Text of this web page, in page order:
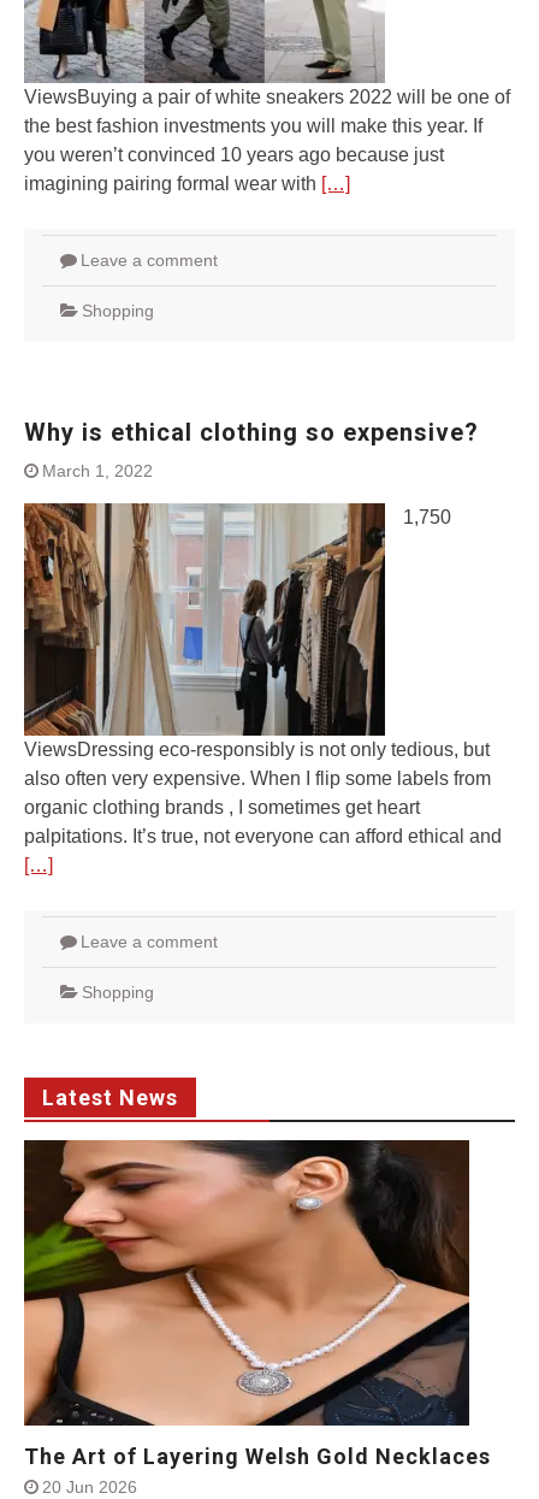
ViewsBuying a pair of white sneakers 2022 will be one of
the best fashion investments you will make this year. If
you weren’t convinced 10 years ago because just
imagining pairing formal wear with […]
Leave a comment
Shopping
Why is ethical clothing so expensive?
March 1, 2022
1,750
ViewsDressing eco-responsibly is not only tedious, but
also often very expensive. When I flip some labels from
organic clothing brands , I sometimes get heart
palpitations. It’s true, not everyone can afford ethical and
[…]
Leave a comment
Shopping
Latest News
The Art of Layering Welsh Gold Necklaces
20 Jun 2026